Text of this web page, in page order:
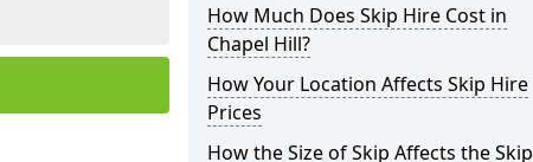
How Much Does Skip Hire Cost in
Chapel Hill?
How Your Location Affects Skip Hire
Prices
How the Size of Skip Affects the Skip